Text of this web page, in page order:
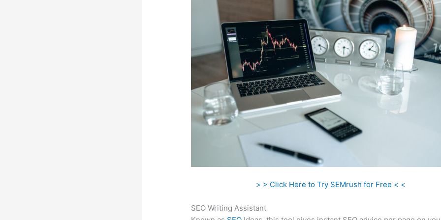
> > Click Here to Try SEMrush for Free < <
SEO Writing Assistant